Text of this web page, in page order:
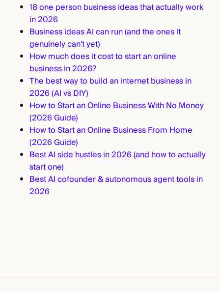
18 one person business ideas that actually work
in 2026
Business ideas AI can run (and the ones it
genuinely can't yet)
How much does it cost to start an online
business in 2026?
The best way to build an internet business in
2026 (AI vs DIY)
How to Start an Online Business With No Money
(2026 Guide)
How to Start an Online Business From Home
(2026 Guide)
Best AI side hustles in 2026 (and how to actually
start one)
Best AI cofounder & autonomous agent tools in
2026